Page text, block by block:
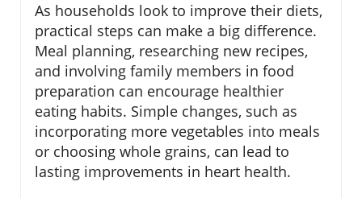
As households look to improve their diets,
practical steps can make a big difference.
Meal planning, researching new recipes,
and involving family members in food
preparation can encourage healthier
eating habits. Simple changes, such as
incorporating more vegetables into meals
or choosing whole grains, can lead to
lasting improvements in heart health.